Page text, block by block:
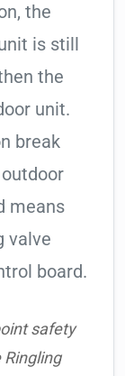
the
is still
the
unit.
break
means
valve
board.
safety